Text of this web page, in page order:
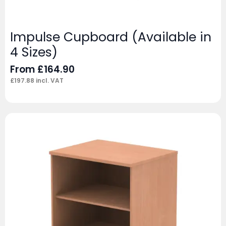
Impulse Cupboard (Available in
4 Sizes)
From £164.90
£197.88 incl. VAT